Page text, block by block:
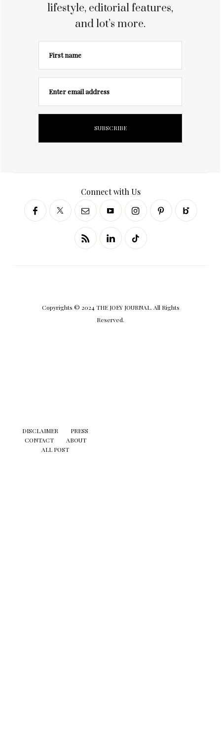
lifestyle, editorial features,
and lot’s more.
First name
Enter email address
Connect with Us
Copyrights © 2024 THE JOEY JOURNAL. All Rights
Reserved.
DISCLAIMER
PRESS
CONTACT
ABOUT
ALL POST